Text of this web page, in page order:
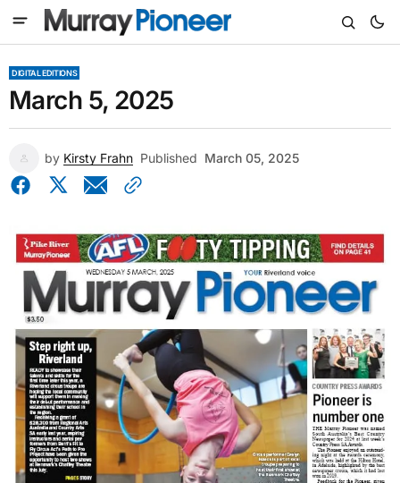
DIGITAL EDITIONS
March 5, 2025
by Kirsty Frahn Published March 05, 2025